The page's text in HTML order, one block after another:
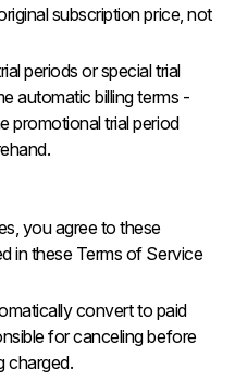
subscription price, not
periods or special trial
automatic billing terms -
promotional trial period
you agree to these
in these Terms of Service
convert to paid
for canceling before
charged.